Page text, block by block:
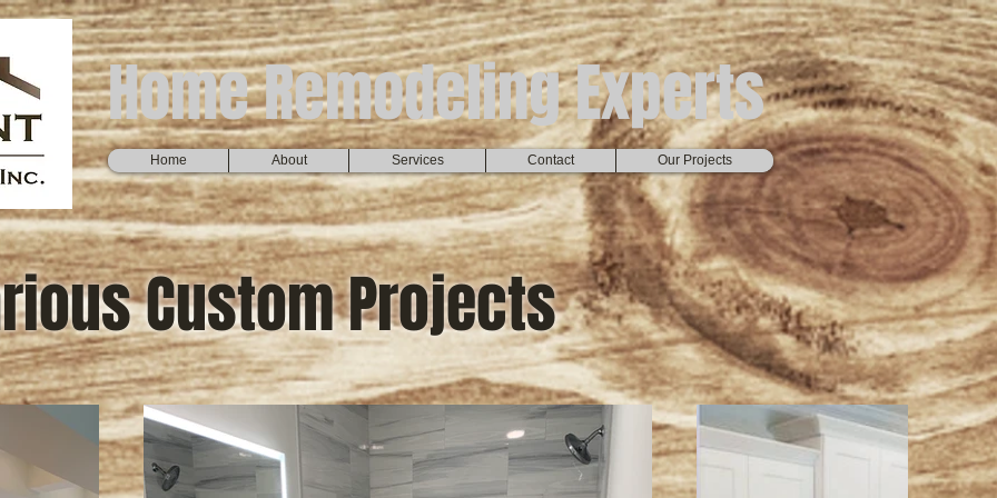
Home About Services Contact Our Projects
Home Remodeling Experts
Custom Projects